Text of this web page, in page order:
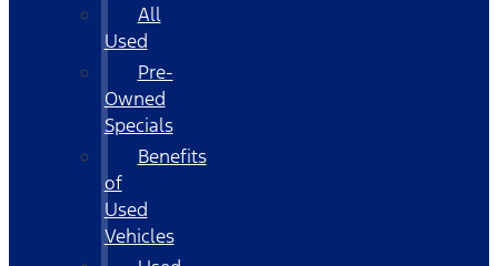
All
Used
Pre-
Owned
Specials
Benefits
of
Used
Vehicles